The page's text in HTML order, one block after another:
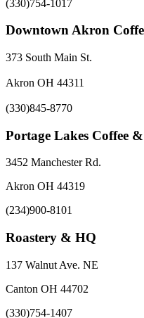
(330)754-1017
Downtown Akron
373 South Main St.
Akron OH 44311
(330)845-8770
Portage Lakes Coffee
3452 Manchester Rd.
Akron OH 44319
(234)900-8101
Roastery & HQ
137 Walnut Ave. NE
Canton OH 44702
(330)754-1407